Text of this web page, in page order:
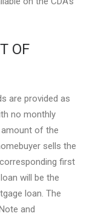
OF
are provided as
no monthly
amount of the
sells the
first
will be the
loan. The
and